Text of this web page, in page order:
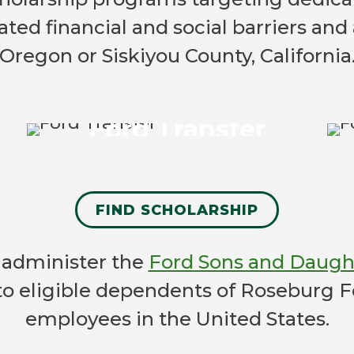
financial and social barriers
Oregon or Siskiyou County, California.
Ford Transfer
junior to a four-year college in
LEARN MORE
Ford Transfer
FIND SCHOLARSHIP
the Ford Sons and
eligible dependents of Roseburg
employees in the United States.